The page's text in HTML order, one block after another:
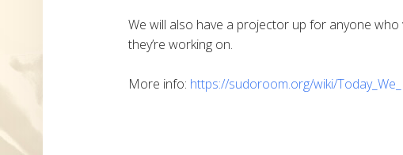
We will also have a projector up for anyone
they’re working on.
More info: https://sudoroom.org/wiki/